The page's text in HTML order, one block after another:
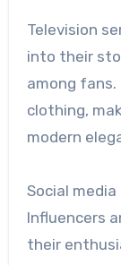
Television
into their
among fans.
clothing,
modern
Social
Influencers
their